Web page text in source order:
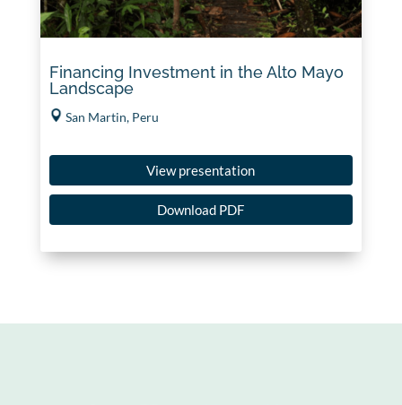
Financing Investment in the Alto Mayo
Landscape
San Martin, Peru
View presentation
Download PDF